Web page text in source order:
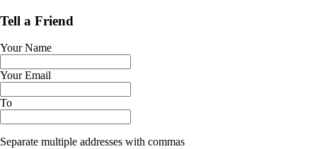
Tell a Friend
Your Name
Your Email
To
Separate multiple addresses with commas